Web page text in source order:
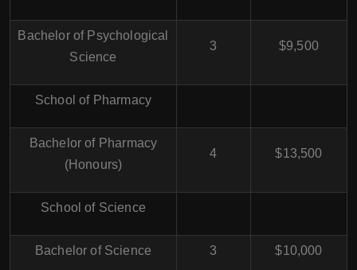
Bachelor of Psychological
Science
3 $9,500
School of Pharmacy
Bachelor of Pharmacy
(Honours)
4 $13,500
School of Science
Bachelor of Science 3 $10,000